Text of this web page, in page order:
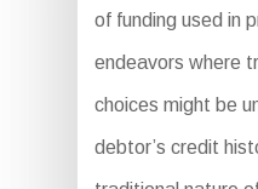
of funding used in
endeavors where
choices might be
debtor’s credit